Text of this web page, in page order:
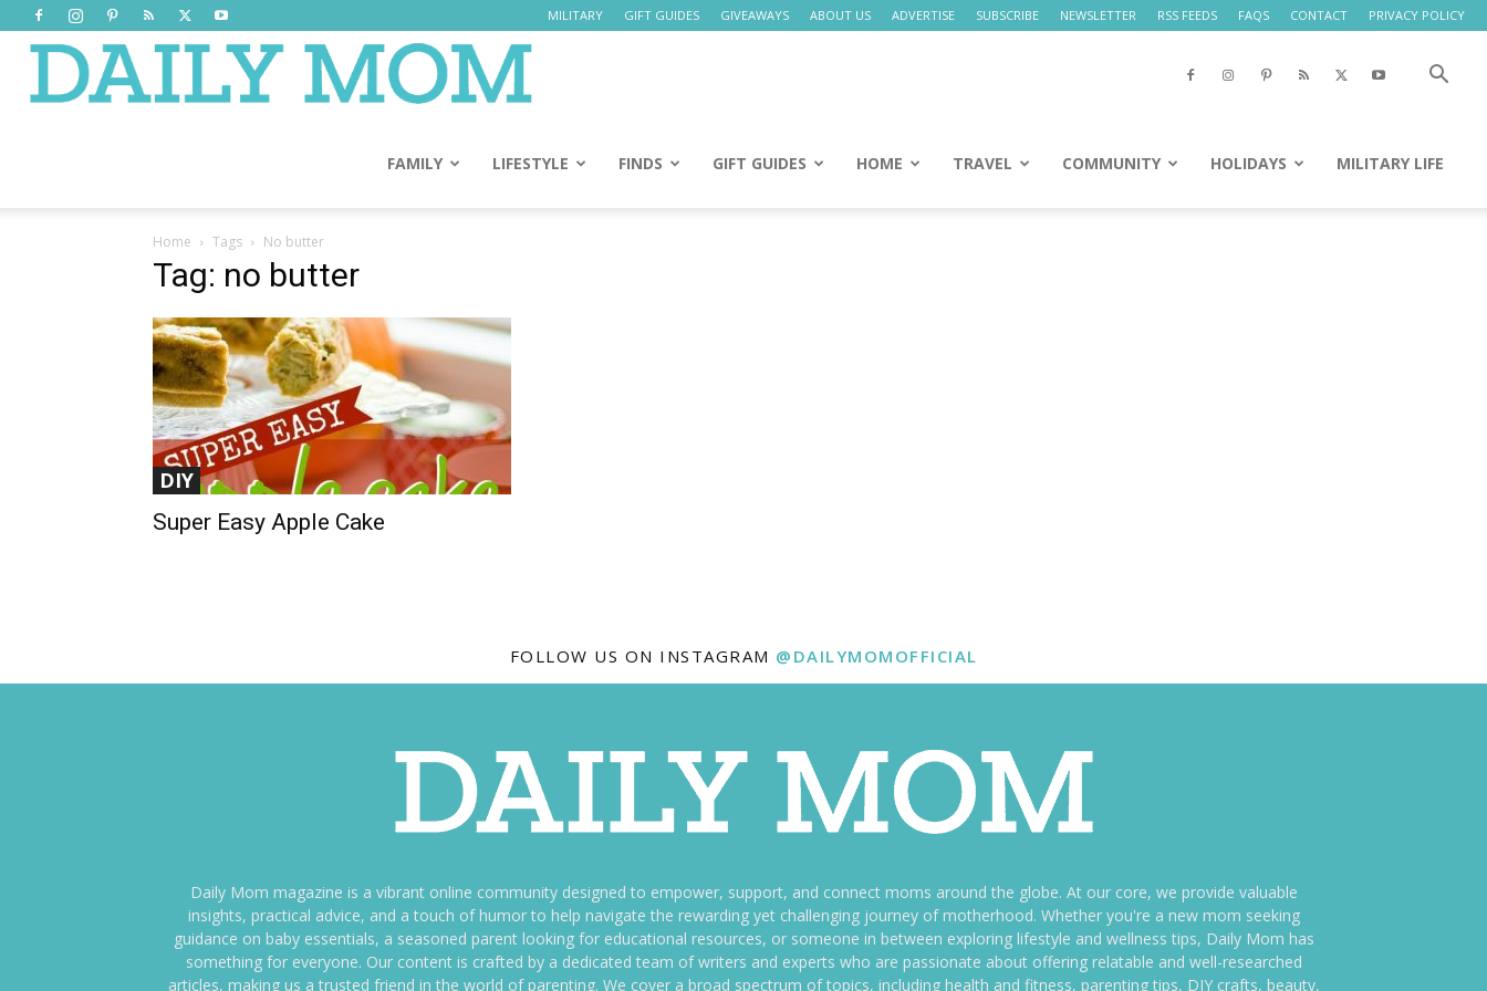
MILITARY GIFT GUIDES GIVEAWAYS ABOUT US ADVERTISE SUBSCRIBE NEWSLETTER RSS FEEDS FAQS CONTACT PRIVACY POLICY
Mom
FAMILY LIFESTYLE FINDS GIFT GUIDES HOME TRAVEL COMMUNITY HOLIDAYS MILITARY LIFE
Home Tags No butter
Tag: no butter
DIY
Super Easy Apple Cake
FOLLOW US ON INSTAGRAM @DAILYMOMOFFICIAL
Daily Mom magazine is a vibrant online community designed to empower, support, and connect moms around the globe. At our core, we provide valuable
insights, practical advice, and a touch of humor to help navigate the rewarding yet challenging journey of motherhood. Whether you're a new mom seeking
guidance on baby essentials, a seasoned parent looking for educational resources, or someone in between exploring lifestyle and wellness tips, Daily Mom has
something for everyone. Our content is crafted by a dedicated team of writers and experts who are passionate about offering relatable and well-researched
articles, making us a trusted friend in the world of parenting. We cover a broad spectrum of topics, including health and fitness, parenting tips, DIY crafts, beauty,